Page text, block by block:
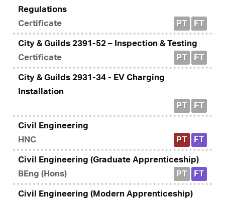
Regulations
Certificate
PT FT
City & Guilds 2391-52 – Inspection & Testing
Certificate
PT FT
City & Guilds 2931-34 - EV Charging
Installation
PT
FT
Civil Engineering
HNC
PT FT
Civil Engineering (Graduate Apprenticeship)
BEng (Hons)
PT FT
Civil Engineering (Modern Apprenticeship)